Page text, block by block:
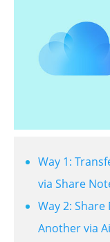
Way 1:
via Share
Way 2:
Another via